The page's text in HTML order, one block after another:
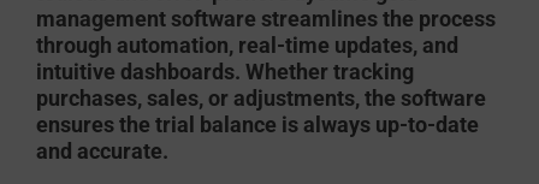
management software streamlines the process
through automation, real-time updates, and
intuitive dashboards. Whether tracking
purchases, sales, or adjustments, the software
ensures the trial balance is always up-to-date
and accurate.